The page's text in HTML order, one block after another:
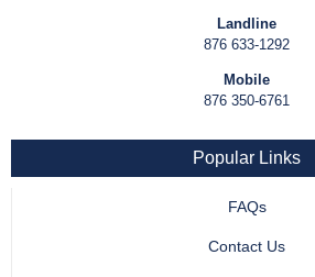
Landline
876 633-1292
Mobile
876 350-6761
Popular Links
FAQs
Contact Us